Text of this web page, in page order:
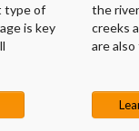
type of
is key
the
creeks
are